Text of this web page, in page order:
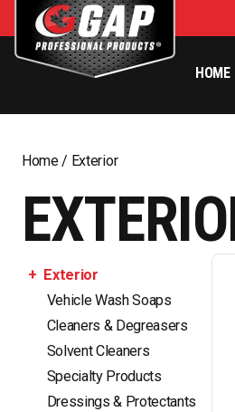
HOME
Home/ Exterior
Exterior
Vehicle Wash Soaps
Cleaners & Degreasers
Solvent Cleaners
Specialty Products
Dressings & Protectants